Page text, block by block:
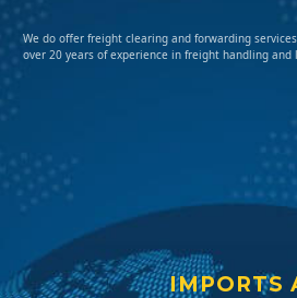
We do offer freight clearing and forwarding
over 20 years of experience in freight handling and
IMPORTS